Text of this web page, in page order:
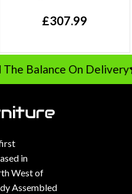
£307.99
Balance On Delivery
in
West of
Assembled